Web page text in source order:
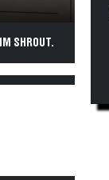
SHROUT.